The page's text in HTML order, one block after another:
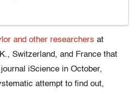
and other researchers at
Switzerland, and France that
iScience in October,
attempt to find out,